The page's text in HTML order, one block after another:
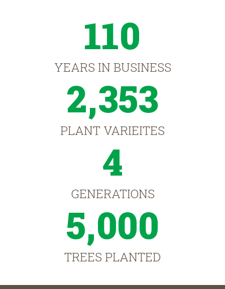
110
YEARS IN BUSINESS
2,353
PLANT VARIEITES
4
GENERATIONS
5,000
TREES PLANTED